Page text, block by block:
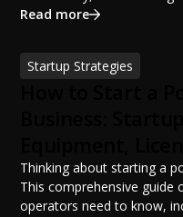
portable restroom
sanitation planning
productivity, and OSHA
Read more
Startup Strategies
Potential
Thinking about starting a
This comprehensive guide
operators need to know,